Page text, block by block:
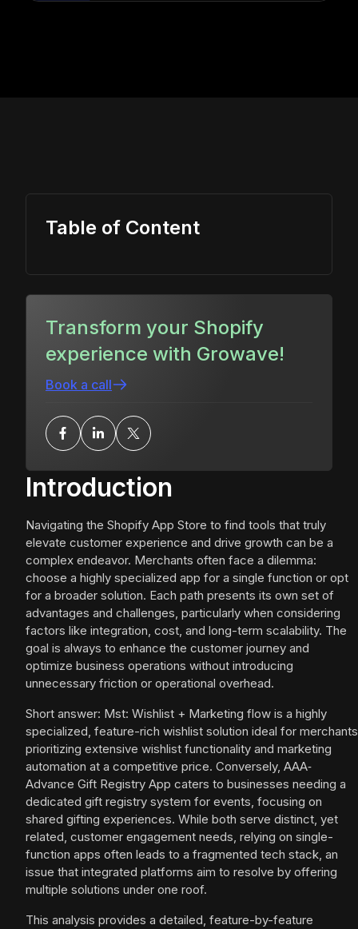
Introduction
Navigating the Shopify App Store to find tools that truly
elevate customer experience and drive growth can be a
complex endeavor. Merchants often face a dilemma:
choose a highly specialized app for a single function or opt
for a broader solution. Each path presents its own set of
advantages and challenges, particularly when considering
factors like integration, cost, and long-term scalability. The
goal is always to enhance the customer journey and
optimize business operations without introducing
unnecessary friction or operational overhead.
Short answer: Mst: Wishlist + Marketing flow is a highly
specialized, feature-rich wishlist solution ideal for merchants
prioritizing extensive wishlist functionality and marketing
automation at a competitive price. Conversely, AAA‑
Advance Gift Registry App caters to businesses needing a
dedicated gift registry system for events, focusing on
shared gifting experiences. While both serve distinct, yet
related, customer engagement needs, relying on single-
function apps often leads to a fragmented tech stack, an
issue that integrated platforms aim to resolve by offering
multiple solutions under one roof.
This analysis provides a detailed, feature-by-feature
Table of Content
Transform your Shopify
experience with Growave!
Book a call